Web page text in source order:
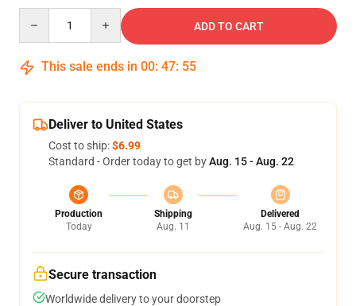
ADD TO CART
This sale ends in 00: 47: 55
Deliver to United States
Cost to ship:$6.99
Standard - Order today to get byAug. 15 - Aug. 22
Production
Today
Shipping
Aug. 11
Delivered
Aug. 15 - Aug. 22
Secure transaction
Worldwide delivery to your doorstep